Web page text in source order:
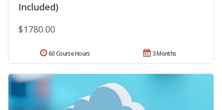
Included)
$1780.00
3 Months
60 Course Hours